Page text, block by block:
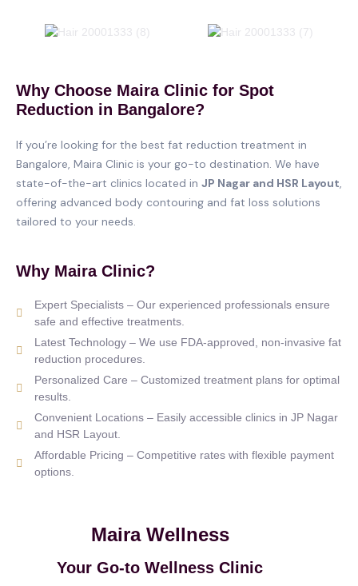
Why Choose Maira Clinic for Spot
Reduction in Bangalore?
If you’re looking for the best fat reduction treatment in
Bangalore, Maira Clinic is your go-to destination. We have
state-of-the-art clinics located in JP Nagar and HSR Layout
offering advanced body contouring and fat loss solutions
tailored to your needs.
Why Maira Clinic?
Expert Specialists – Our experienced professionals ensure
safe and effective treatments.
Latest Technology – We use FDA-approved, non-invasive fat
reduction procedures.
Personalized Care – Customized treatment plans for optimal
results.
Convenient Locations – Easily accessible clinics in JP Nagar
and HSR Layout.
Affordable Pricing – Competitive rates with flexible payment
options.
Maira Wellness
Your Go-to Wellness Clinic